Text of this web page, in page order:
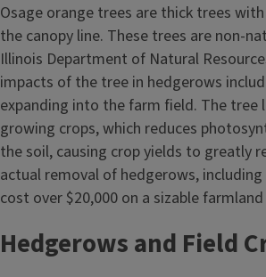
Osage orange trees are thick trees
the canopy line. These trees are non-
Illinois Department of Natural
impacts of the tree in hedgerows
expanding into the farm field. The tree
growing crops, which reduces
the soil, causing crop yields to greatly
actual removal of hedgerows,
cost over $20,000 on a sizable farmland
Hedgerows and Field